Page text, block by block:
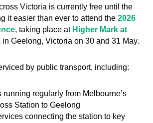
Victoria is currently free until the
it easier than ever to attend the 2026
, taking place at Higher Mark at
in Geelong, Victoria on 30 and 31 May.
by public transport, including:
running regularly from Melbourne’s
Station to Geelong
connecting the station to key